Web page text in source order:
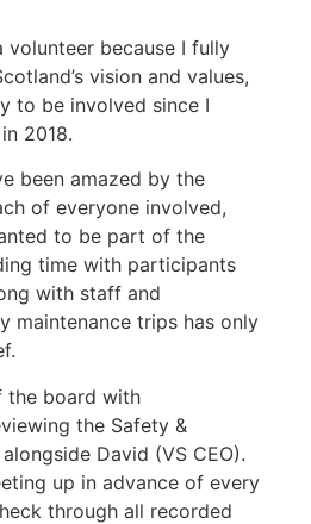
volunteer because I fully
vision and values,
to be involved since I
2018.
been amazed by the
of everyone involved,
to be part of the
time with participants
with staff and
maintenance trips has only
the board with
the Safety &
David (VS CEO).
up in advance of every
through all recorded